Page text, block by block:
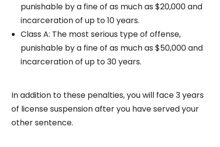
punishable by a fine of as much as $20,000 and
incarceration of up to 10 years.
Class A: The most serious type of offense,
punishable by a fine of as much as $50,000 and
incarceration of up to 30 years.
In addition to these penalties, you will face 3 years
of license suspension after you have served your
other sentence.